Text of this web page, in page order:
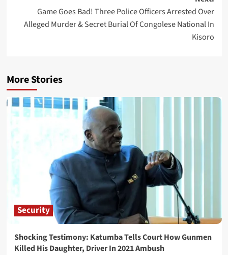
Game Goes Bad! Three Police Officers Arrested Over
Alleged Murder & Secret Burial Of Congolese National In
Kisoro
More Stories
Security
Shocking Testimony: Katumba Tells Court How Gunmen
Killed His Daughter, Driver In 2021 Ambush